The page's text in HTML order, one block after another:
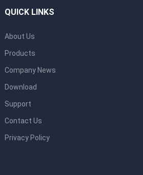
QUICK LINKS
About Us
Products
Company News
Download
Support
Contact Us
Privacy Policy